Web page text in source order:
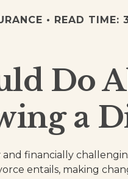
READ TIME:
Do
a
financially
entails, making